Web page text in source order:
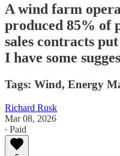
A wind farm
produced 85% of
sales contracts
I have some
Tags: Wind, Energy
Richard Rusk
Mar 08, 2026
∙ Paid